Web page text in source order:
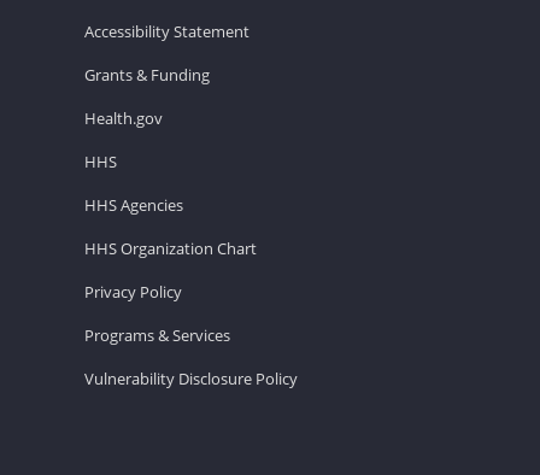
Accessibility Statement
Grants & Funding
Health.gov
HHS
HHS Agencies
HHS Organization Chart
Privacy Policy
Programs & Services
Vulnerability Disclosure Policy